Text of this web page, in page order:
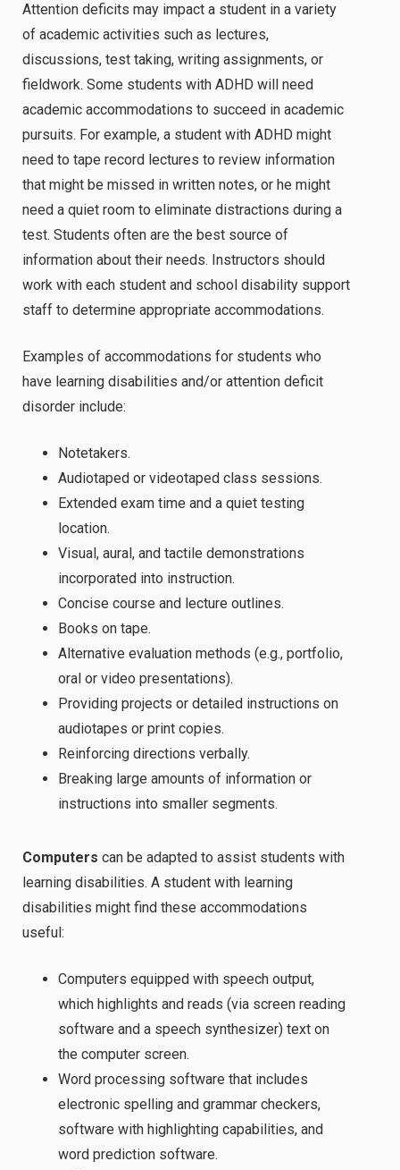
Attention deficits may impact a student in a variety
of academic activities such as lectures,
discussions, test taking, writing assignments, or
fieldwork. Some students with ADHD will need
academic accommodations to succeed in academic
pursuits. For example, a student with ADHD might
need to tape record lectures to review information
that might be missed in written notes, or he might
need a quiet room to eliminate distractions during a
test. Students often are the best source of
information about their needs. Instructors should
work with each student and school disability support
staff to determine appropriate accommodations.
Examples of accommodations for students who
have learning disabilities and/or attention deficit
disorder include:
Notetakers.
Audiotaped or videotaped class sessions.
Extended exam time and a quiet testing
location.
Visual, aural, and tactile demonstrations
incorporated into instruction.
Concise course and lecture outlines.
Books on tape.
Alternative evaluation methods (e.g., portfolio,
oral or video presentations).
Providing projects or detailed instructions on
audiotapes or print copies.
Reinforcing directions verbally.
Breaking large amounts of information or
instructions into smaller segments.
Computers can be adapted to assist students with
learning disabilities. A student with learning
disabilities might find these accommodations
useful:
Computers equipped with speech output,
which highlights and reads (via screen reading
software and a speech synthesizer) text on
the computer screen.
Word processing software that includes
electronic spelling and grammar checkers,
software with highlighting capabilities, and
word prediction software.